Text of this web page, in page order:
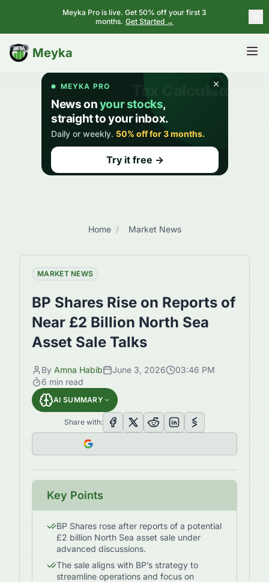
Meyka Pro is live. Get 50% off your first 3
months. Get Started →
Meyka
BETA
Home / Market News
MARKET NEWS
BP Shares Rise on Reports of
Near £2 Billion North Sea
Asset Sale Talks
By Amna Habib June 3, 2026
03:46 PM
6 min read
AI SUMMARY
Share with:
Key Points
BP Shares rose after reports of a potential
£2 billion North Sea asset sale under
advanced discussions.
The sale aligns with BP’s strategy to
streamline operations and focus on